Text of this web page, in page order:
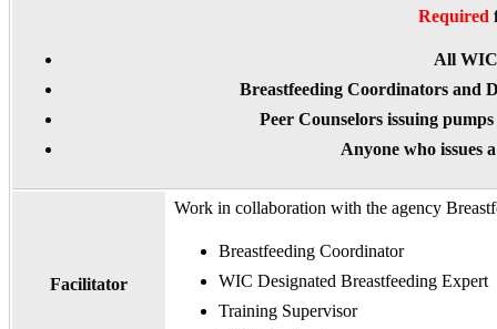
Required
All
Breastfeeding Coordinators and
Peer Counselors issuing
Anyone who issues
Facilitator
Work in collaboration with the agency
Breastfeeding Coordinator
WIC Designated Breastfeeding Expert
Training Supervisor